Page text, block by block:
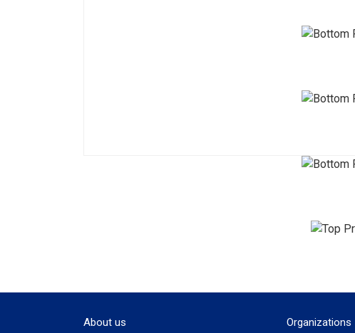
About us Organizations